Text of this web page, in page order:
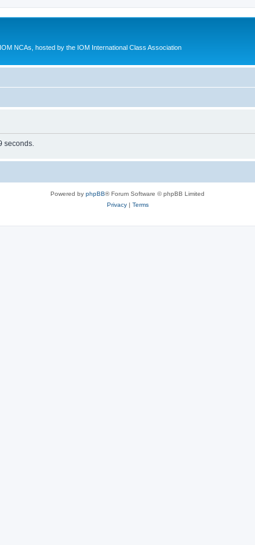
NCAs, hosted by the IOM International Class Association
seconds.
Powered by phpBB® Forum Software © phpBB Limited
Privacy| Terms